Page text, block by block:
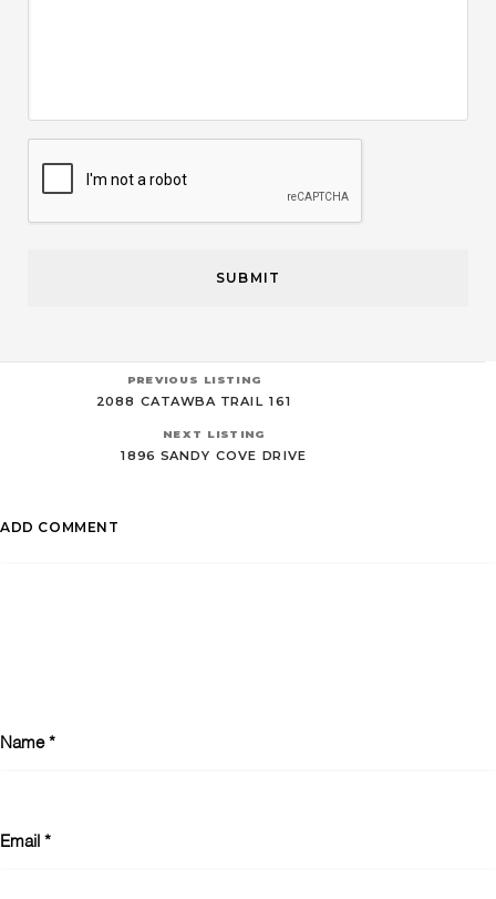
PREVIOUS LISTING
2088 CATAWBA TRAIL 161
NEXT LISTING
1896 SANDY COVE DRIVE
ADD COMMENT
Name *
Email *